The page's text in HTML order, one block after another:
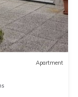
Apartment